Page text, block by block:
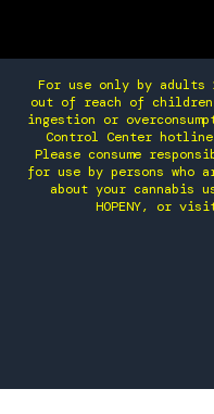
For use only by adults
out of reach of
ingestion or
Control Center
Please consume
for use by persons who
about your cannabis
HOPENY, or